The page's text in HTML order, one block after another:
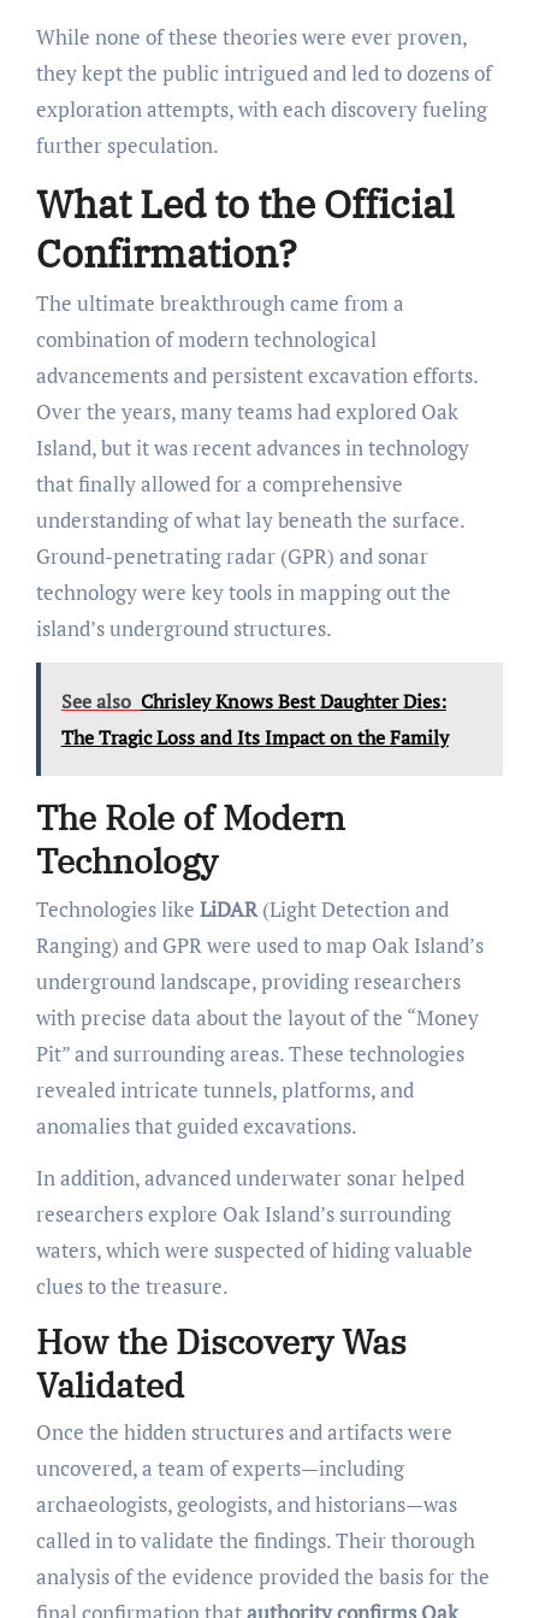
While none of these theories were ever proven,
they kept the public intrigued and led to dozens of
exploration attempts, with each discovery fueling
further speculation.
What Led to the Official
Confirmation?
The ultimate breakthrough came from a
combination of modern technological
advancements and persistent excavation efforts.
Over the years, many teams had explored Oak
Island, but it was recent advances in technology
that finally allowed for a comprehensive
understanding of what lay beneath the surface.
Ground-penetrating radar (GPR) and sonar
technology were key tools in mapping out the
island’s underground structures.
See also Chrisley Knows Best Daughter Dies:
The Tragic Loss and Its Impact on the Family
The Role of Modern
Technology
Technologies like LiDAR(Light Detection and
Ranging) and GPR were used to map Oak Island’s
underground landscape, providing researchers
with precise data about the layout of the “Money
Pit” and surrounding areas. These technologies
revealed intricate tunnels, platforms, and
anomalies that guided excavations.
In addition, advanced underwater sonar helped
researchers explore Oak Island’s surrounding
waters, which were suspected of hiding valuable
clues to the treasure.
How the Discovery Was
Validated
Once the hidden structures and artifacts were
uncovered, a team of experts—including
archaeologists, geologists, and historians—was
called in to validate the findings. Their thorough
analysis of the evidence provided the basis for the